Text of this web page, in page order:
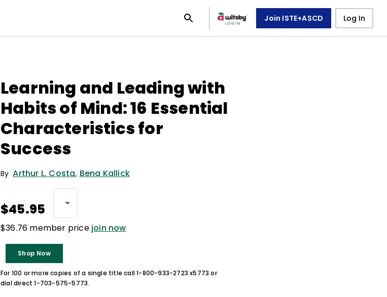
Join ISTE+ASCD Log In
Learning and Leading with
Habits of Mind: 16 Essential
Characteristics for
Success
By Arthur L. Costa, Bena Kallick
$45.95
$36.76 member price join now
Shop Now
For 100 or more copies of a single title call 1-800-933-2723 x5773 or
dial direct 1-703-575-5773.